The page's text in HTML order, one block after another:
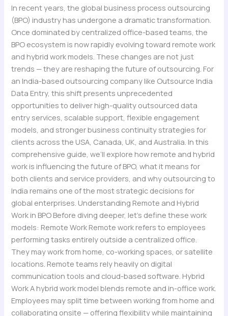
In recent years, the global business process outsourcing
(BPO) industry has undergone a dramatic transformation.
Once dominated by centralized office-based teams, the
BPO ecosystem is now rapidly evolving toward remote work
and hybrid work models. These changes are not just
trends — they are reshaping the future of outsourcing. For
an India-based outsourcing company like Outsource India
Data Entry, this shift presents unprecedented
opportunities to deliver high-quality outsourced data
entry services, scalable support, flexible engagement
models, and stronger business continuity strategies for
clients across the USA, Canada, UK, and Australia. In this
comprehensive guide, we’ll explore how remote and hybrid
work is influencing the future of BPO, what it means for
both clients and service providers, and why outsourcing to
India remains one of the most strategic decisions for
global enterprises. Understanding Remote and Hybrid
Work in BPO Before diving deeper, let’s define these work
models: Remote Work Remote work refers to employees
performing tasks entirely outside a centralized office.
They may work from home, co-working spaces, or satellite
locations. Remote teams rely heavily on digital
communication tools and cloud-based software. Hybrid
Work A hybrid work model blends remote and in-office work.
Employees may split time between working from home and
collaborating onsite — offering flexibility while maintaining